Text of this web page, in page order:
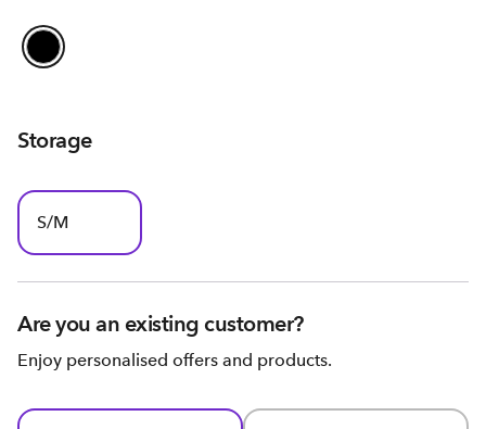
Storage
S/M
Are you an existing customer?
Enjoy personalised offers and products.